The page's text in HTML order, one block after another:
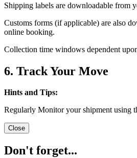
Shipping labels are downloadable from
Customs forms (if applicable) are also
online booking.
Collection time windows dependent
6. Track Your Move
Hints and Tips:
Regularly Monitor your shipment using
Close
Don't forget...